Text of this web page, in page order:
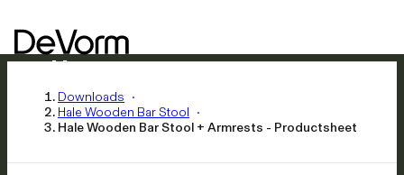
Home
Products
Inspiration
News
Downloads
Hale Wooden Bar Stool
Hale Wooden Bar Stool + Armrests - Productsheet